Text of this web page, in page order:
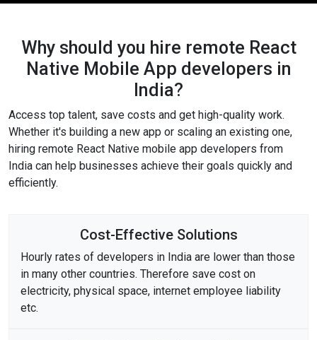
Why should you hire remote React
Native Mobile App developers in
India?
Access top talent, save costs and get high-quality work.
Whether it's building a new app or scaling an existing one,
hiring remote React Native mobile app developers from
India can help businesses achieve their goals quickly and
efficiently.
Cost-Effective Solutions
Hourly rates of developers in India are lower than those
in many other countries. Therefore save cost on
electricity, physical space, internet employee liability
etc.